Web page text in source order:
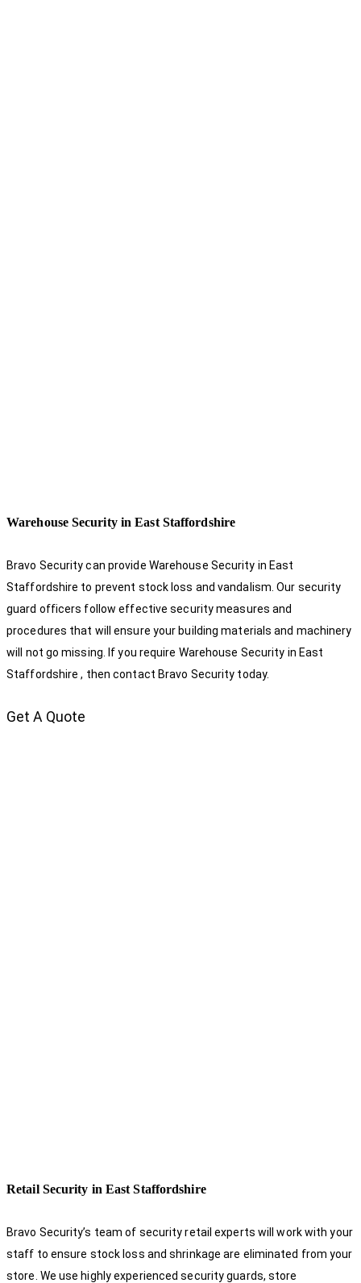
Warehouse Security in East Staffordshire
Bravo Security can provide Warehouse Security in East
Staffordshire to prevent stock loss and vandalism. Our security
guard officers follow effective security measures and
procedures that will ensure your building materials and machinery
will not go missing. If you require Warehouse Security in East
Staffordshire , then contact Bravo Security today.
Get A Quote
Retail Security in East Staffordshire
Bravo Security’s team of security retail experts will work with your
staff to ensure stock loss and shrinkage are eliminated from your
store. We use highly experienced security guards, store